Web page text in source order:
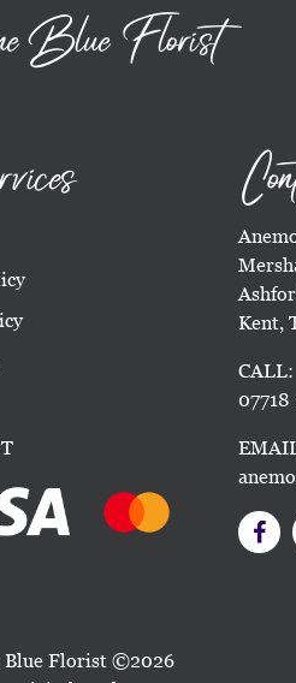
Blue Florist
Kent,
CALL:
07718
Blue Florist ©2026